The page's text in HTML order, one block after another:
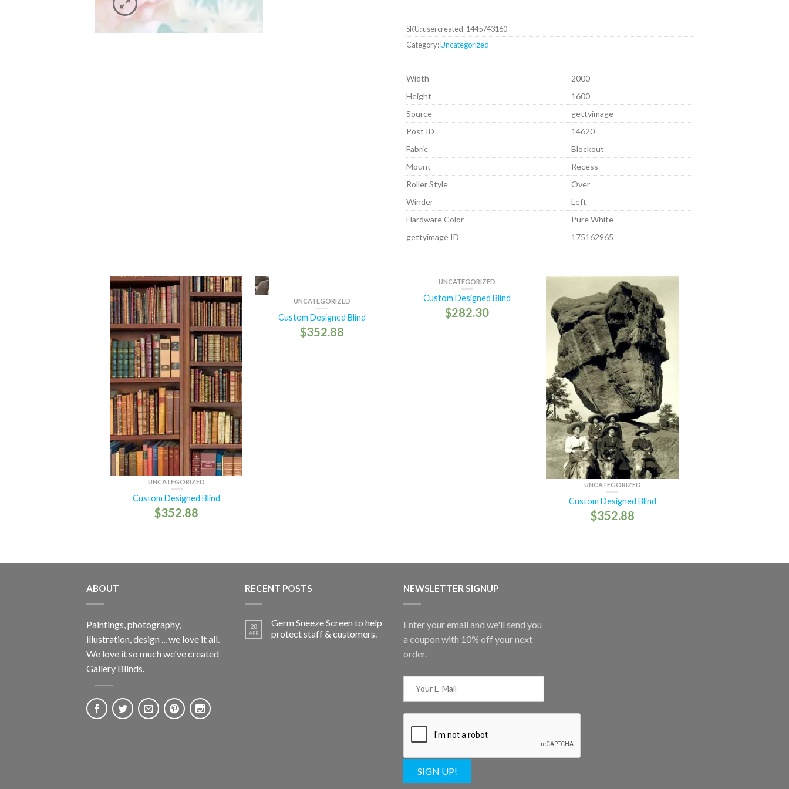
SKU:usercreated-1445743160
Category:Uncategorized
Width
2000
Height
1600
Source
gettyimage
Post ID
14620
Fabric
Blockout
Mount
Recess
Roller Style
Over
Winder
Left
Hardware Color
Pure White
gettyimage ID
175162965
UNCATEGORIZED
Custom Designed Blind
$352.88
UNCATEGORIZED
Custom Designed Blind
$352.88
UNCATEGORIZED
Custom Designed Blind
$282.30
UNCATEGORIZED
Custom Designed Blind
$352.88
ABOUT
Paintings, photography,
illustration, design ... we love it all.
We love it so much we've created
Gallery Blinds.
RECENT POSTS
28
APR
Germ Sneeze Screen to help
protect staff & customers.
NEWSLETTER SIGNUP
Enter your email and we'll send you
a coupon with 10% off your next
order.
SIGN UP!